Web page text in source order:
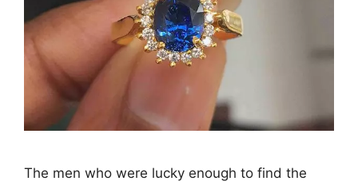
The men who were lucky enough to find the